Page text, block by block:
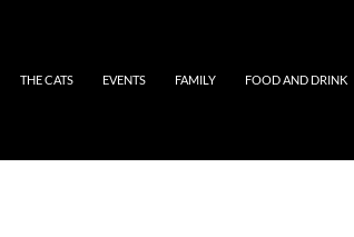
THE CATS EVENTS FAMILY FOOD AND DRINK